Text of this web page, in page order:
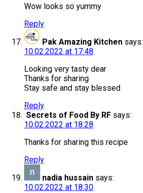
Wow looks so yummy
Reply
Pak Amazing Kitchen says:
10.02.2022 at 17:48
Looking very tasty dear
Thanks for sharing
Stay safe and stay blessed
Reply
Secrets of Food By RF says:
10.02.2022 at 18:28
Thanks for sharing this recipe
Reply
nadia hussain says:
10.02.2022 at 18:30